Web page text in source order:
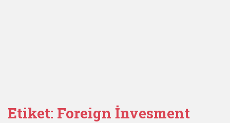
Etiket: Foreign İnvesment